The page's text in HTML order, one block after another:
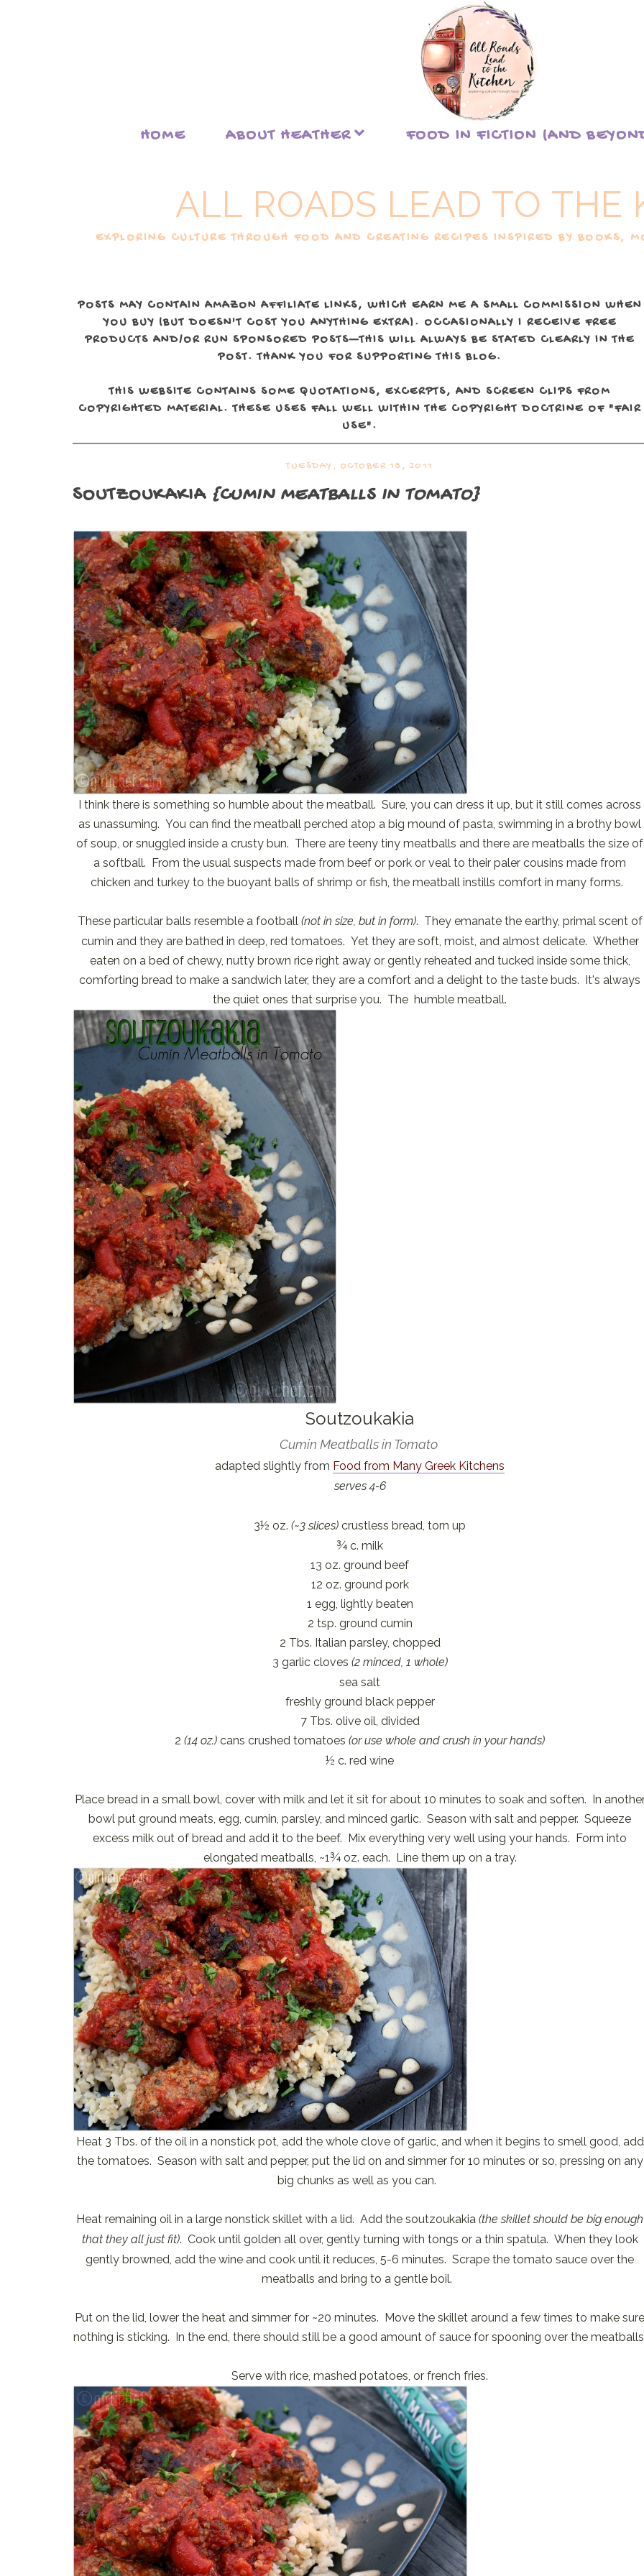
HOME ABOUT HEATHER FOOD IN FICTION (AND
ALL ROADS LEAD TO THE
EXPLORING CULTURE THROUGH FOOD AND CREATING RECIPES INSPIRED BY BOOKS,
POSTS MAY CONTAIN AMAZON AFFILIATE LINKS, WHICH EARN ME A SMALL COMMISSION WHEN
YOU BUY (BUT DOESN'T COST YOU ANYTHING EXTRA). OCCASIONALLY I RECEIVE FREE
PRODUCTS AND/OR RUN SPONSORED POSTS—THIS WILL ALWAYS BE STATED CLEARLY IN THE
POST. THANK YOU FOR SUPPORTING THIS BLOG.
THIS WEBSITE CONTAINS SOME QUOTATIONS, EXCERPTS, AND SCREEN CLIPS FROM
COPYRIGHTED MATERIAL. THESE USES FALL WELL WITHIN THE COPYRIGHT DOCTRINE OF "FAIR
USE".
TUESDAY, OCTOBER 18, 2011
SOUTZOUKAKIA {CUMIN MEATBALLS IN TOMATO}
I think there is something so humble about the meatball. Sure, you can dress it up, but it still comes across
as unassuming. You can find the meatball perched atop a big mound of pasta, swimming in a brothy bowl
of soup, or snuggled inside a crusty bun. There are teeny tiny meatballs and there are meatballs the size of
a softball. From the usual suspects made from beef or pork or veal to their paler cousins made from
chicken and turkey to the buoyant balls of shrimp or fish, the meatball instills comfort in many forms.
These particular balls resemble a football (not in size, but in form). They emanate the earthy, primal scent of
cumin and they are bathed in deep, red tomatoes. Yet they are soft, moist, and almost delicate. Whether
eaten on a bed of chewy, nutty brown rice right away or gently reheated and tucked inside some thick,
comforting bread to make a sandwich later, they are a comfort and a delight to the taste buds. It's always
the quiet ones that surprise you. The humble meatball.
Soutzoukakia
Cumin Meatballs in Tomato
adapted slightly from Food from Many Greek Kitchens
serves 4-6
3½ oz.(~3 slices) crustless bread, torn up
¾ c. milk
13 oz. ground beef
12 oz. ground pork
1 egg, lightly beaten
2 tsp. ground cumin
2 Tbs. Italian parsley, chopped
3 garlic cloves (2 minced, 1 whole)
sea salt
freshly ground black pepper
7 Tbs. olive oil, divided
2(14 oz.) cans crushed tomatoes(or use whole and crush in your hands)
½ c. red wine
Place bread in a small bowl, cover with milk and let it sit for about 10 minutes to soak and soften. In
bowl put ground meats, egg, cumin, parsley, and minced garlic. Season with salt and pepper. Squeeze
excess milk out of bread and add it to the beef. Mix everything very well using your hands. Form into
elongated meatballs, ~1¾ oz. each. Line them up on a tray.
Heat 3 Tbs. of the oil in a nonstick pot, add the whole clove of garlic, and when it begins to smell good, add
the tomatoes. Season with salt and pepper, put the lid on and simmer for 10 minutes or so, pressing on any
big chunks as well as you can.
Heat remaining oil in a large nonstick skillet with a lid. Add the soutzoukakia(the skillet should be big enough
that they all just fit). Cook until golden all over, gently turning with tongs or a thin spatula. When they look
gently browned, add the wine and cook until it reduces, 5-6 minutes. Scrape the tomato sauce over the
meatballs and bring to a gentle boil.
Put on the lid, lower the heat and simmer for ~20 minutes. Move the skillet around a few times to make
nothing is sticking. In the end, there should still be a good amount of sauce for spooning over the
Serve with rice, mashed potatoes, or french fries.